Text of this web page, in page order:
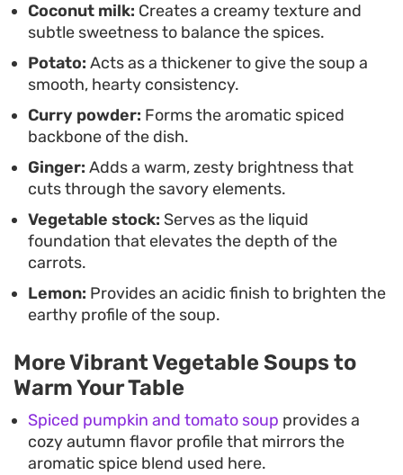
the finish, while a scattering of chopped herbs
and a pinch of chilli flakes provide a necessary
contrast to the creamy, spiced undertones.
Coconut milk: Creates a creamy texture and
subtle sweetness to balance the spices.
Potato: Acts as a thickener to give the soup a
smooth, hearty consistency.
Curry powder: Forms the aromatic spiced
backbone of the dish.
Ginger: Adds a warm, zesty brightness that
cuts through the savory elements.
Vegetable stock: Serves as the liquid
foundation that elevates the depth of the
carrots.
Lemon: Provides an acidic finish to brighten the
earthy profile of the soup.
More Vibrant Vegetable Soups to
Warm Your Table
Spiced pumpkin and tomato soup provides a
cozy autumn flavor profile that mirrors the
aromatic spice blend used here.